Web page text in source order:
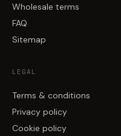
Wholesale terms
FAQ
Sitemap
LEGAL
Terms & conditions
Privacy policy
Cookie policy